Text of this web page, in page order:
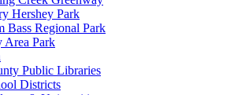
Hershey Park
Bass Regional Park
Area Park
Public Libraries
Districts